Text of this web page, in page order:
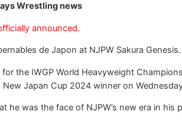
Wrestling news
announced.
de Japon at NJPW Sakura Genesis.
the IWGP World Heavyweight
Japan Cup 2024 winner on
he was the face of NJPW’s new era in